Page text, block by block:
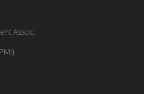
Assoc.